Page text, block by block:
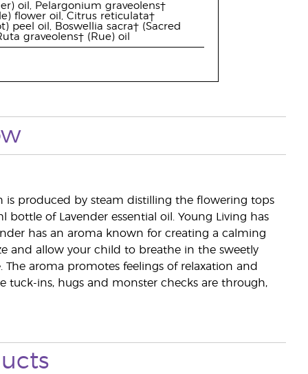
oil, Pelargonium graveolens†
flower oil, Citrus reticulata†
peel oil, Boswellia sacra† (Sacred
graveolens† (Rue) oil
is produced by steam distilling the flowering tops
of Lavender essential oil. Young Living has
has an aroma known for creating a calming
and allow your child to breathe in the sweetly
aroma promotes feelings of relaxation and
tuck-ins, hugs and monster checks are through,